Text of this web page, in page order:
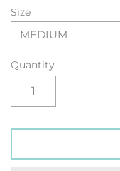
Size
MEDIUM
Quantity